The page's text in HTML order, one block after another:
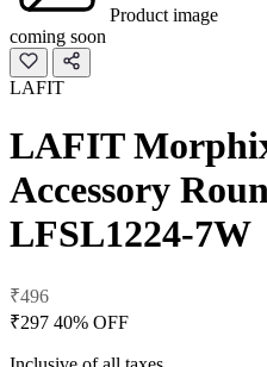
Product image
coming soon
LAFIT
LAFIT
Accessory
LFSL1224-7W
₹496
₹297 40% OFF